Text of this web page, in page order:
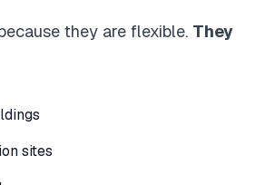
they are flexible. They
sites